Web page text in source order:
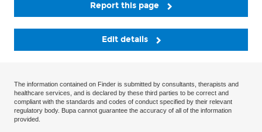
Report this page
Edit details
The information contained on Finder is submitted by consultants, therapists and
healthcare services, and is declared by these third parties to be correct and
compliant with the standards and codes of conduct specified by their relevant
regulatory body. Bupa cannot guarantee the accuracy of all of the information
provided.